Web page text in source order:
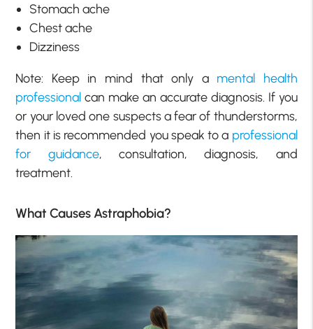
Stomach ache
Chest ache
Dizziness
Note: Keep in mind that only a mental health
professional can make an accurate diagnosis. If you
or your loved one suspects a fear of thunderstorms,
then it is recommended you speak to a professional
for guidance, consultation, diagnosis, and
treatment.
What Causes Astraphobia?